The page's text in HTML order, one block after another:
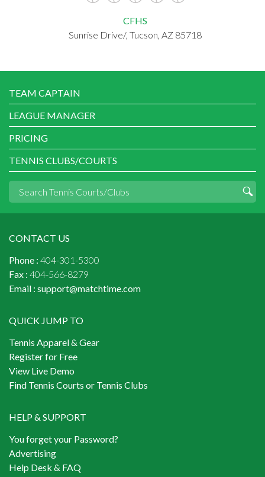
CFHS
Sunrise Drive/, Tucson, AZ 85718
TEAM CAPTAIN
LEAGUE MANAGER
PRICING
TENNIS CLUBS/COURTS
CONTACT US
Phone : 404-301-5300
Fax : 404-566-8279
Email : support@matchtime.com
QUICK JUMP TO
Tennis Apparel & Gear
Register for Free
View Live Demo
Find Tennis Courts or Tennis Clubs
HELP & SUPPORT
You forget your Password?
Advertising
Help Desk & FAQ